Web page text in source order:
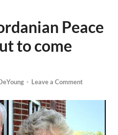
Peace
to come
- Leave a Comment